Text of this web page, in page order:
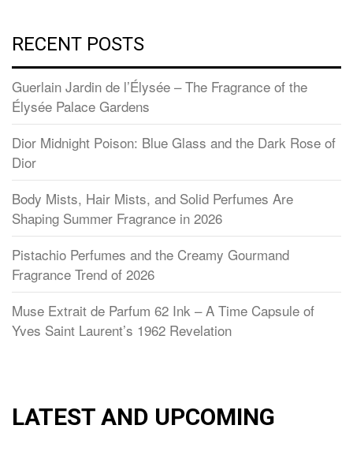
RECENT POSTS
Guerlain Jardin de l’Élysée – The Fragrance of the
Élysée Palace Gardens
Dior Midnight Poison: Blue Glass and the Dark Rose of
Dior
Body Mists, Hair Mists, and Solid Perfumes Are
Shaping Summer Fragrance in 2026
Pistachio Perfumes and the Creamy Gourmand
Fragrance Trend of 2026
Muse Extrait de Parfum 62 Ink – A Time Capsule of
Yves Saint Laurent’s 1962 Revelation
LATEST AND UPCOMING